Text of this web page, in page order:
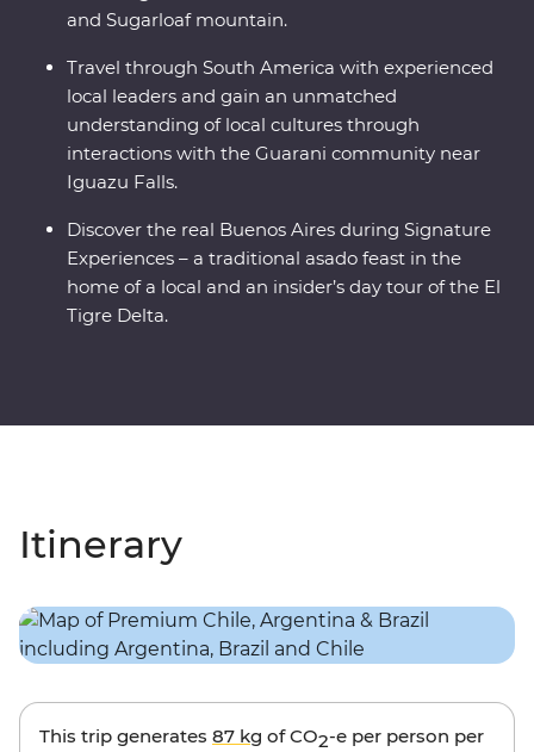
and Sugarloaf mountain.
Travel through South America with experienced
local leaders and gain an unmatched
understanding of local cultures through
interactions with the Guarani community near
Iguazu Falls.
Discover the real Buenos Aires during Signature
Experiences – a traditional asado feast in the
home of a local and an insider’s day tour of the El
Tigre Delta.
Itinerary
This trip generates 87 kg of CO2-e per person per